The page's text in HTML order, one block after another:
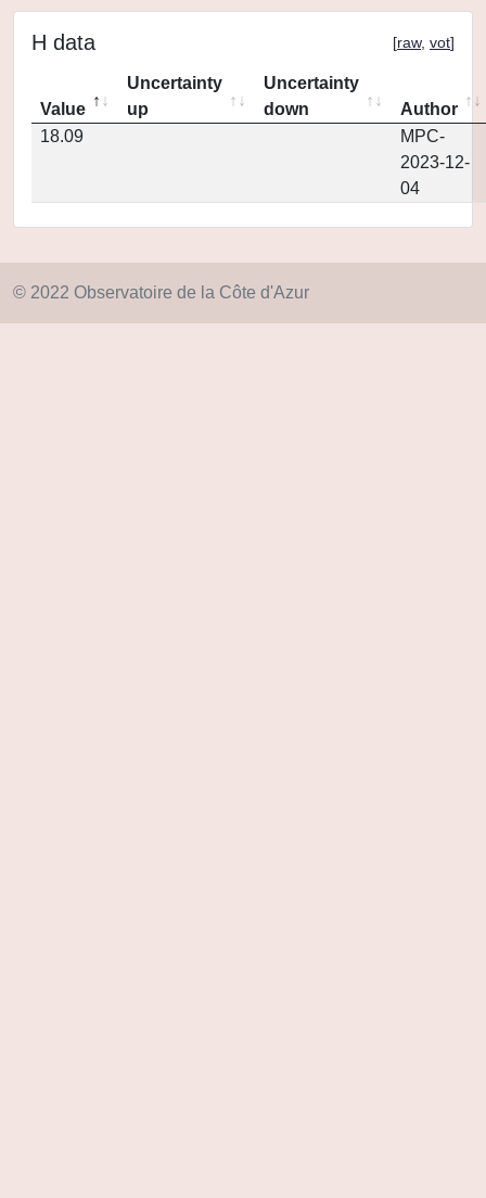
H data [raw, vot]
Value
Uncertainty
up
Uncertainty
down
Author
18.09
MPC-
2023-12-
04
© 2022 Observatoire de la Côte d'Azur